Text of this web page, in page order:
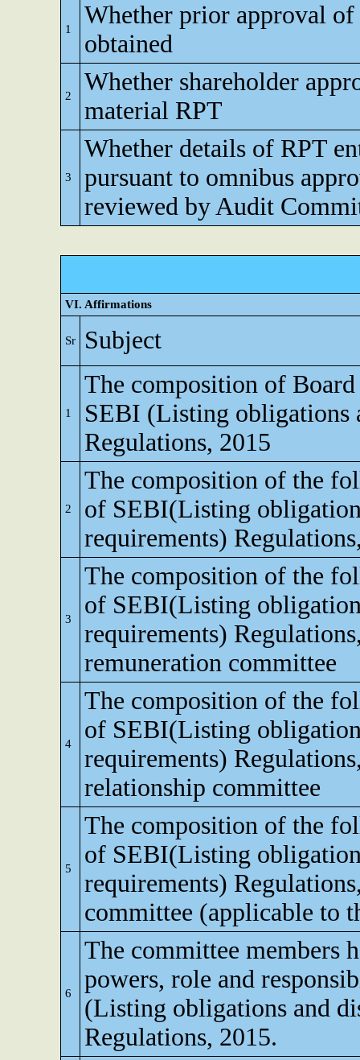
1
Whether prior approval
obtained
2
Whether shareholder
material RPT
3
Whether details of RPT
pursuant to omnibus
reviewed by Audit
VI. Affirmations
Sr Subject
1
The composition of
SEBI (Listing obligations
Regulations, 2015
2
The composition of the
of SEBI(Listing
requirements)
3
The composition of the
of SEBI(Listing
requirements)
remuneration committee
4
The composition of the
of SEBI(Listing
requirements)
relationship committee
5
The composition of the
of SEBI(Listing
requirements)
committee (applicable to
6
The committee members
powers, role and
(Listing obligations and
Regulations, 2015.